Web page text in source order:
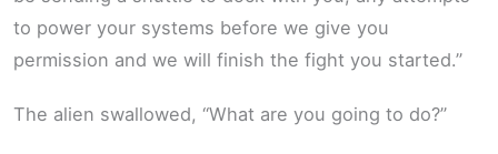
to power your systems before we give you
permission and we will finish the fight you started.”
The alien swallowed, “What are you going to do?”